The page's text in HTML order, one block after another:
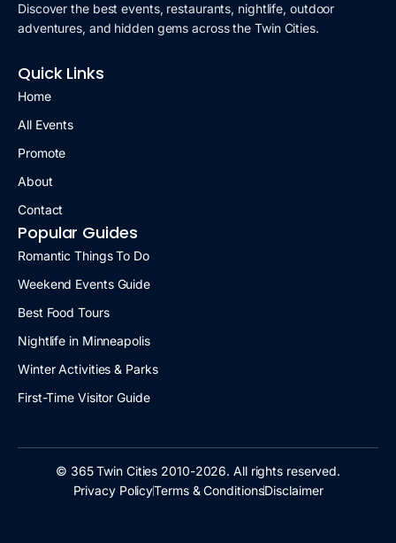
Discover the best events, restaurants, nightlife, outdoor
adventures, and hidden gems across the Twin Cities.
Quick Links
Home
All Events
Promote
About
Contact
Popular Guides
Romantic Things To Do
Weekend Events Guide
Best Food Tours
Nightlife in Minneapolis
Winter Activities & Parks
First-Time Visitor Guide
© 365 Twin Cities 2010-2026. All rights reserved.
Privacy PolicyTerms & ConditionsDisclaimer